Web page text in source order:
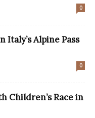
0
Italy’s Alpine Pass
0
Children’s Race in